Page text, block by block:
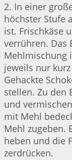
2. In einer
höchster Stufe
ist. Frischkäse
verrühren. Das
Mehlmischung
jeweils nur
Gehackte
stellen. Zu den
und
mit Mehl
Mehl zugeben.
heben und die
zerdrücken.